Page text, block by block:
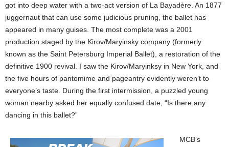
got into deep water with a two-act version of La Bayadère. An 1877
juggernaut that can use some judicious pruning, the ballet has
appeared in many guises. The most complete was a 2001
production staged by the Kirov/Maryinsky company (formerly
known as the Saint Petersburg Imperial Ballet), a restoration of the
definitive 1900 revival. I saw the Kirov/Maryinksy in New York, and
the five hours of pantomime and pageantry evidently weren’t to
everyone’s taste. During the first intermission, a puzzled young
woman nearby asked her equally confused date, “Is there any
dancing in this ballet?”
MCB’s